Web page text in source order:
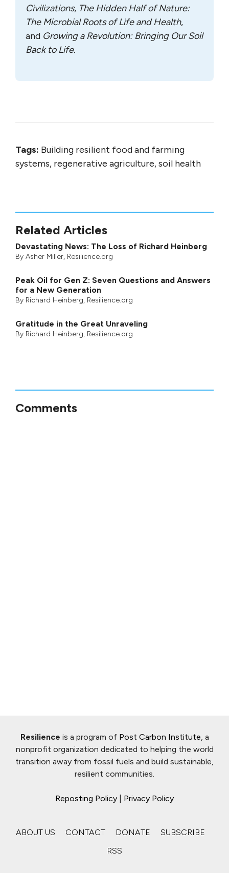
Civilizations, The Hidden Half of Nature:
The Microbial Roots of Life and Health,
and Growing a Revolution: Bringing Our Soil
Back to Life.
Tags: Building resilient food and farming
systems, regenerative agriculture, soil health
Related Articles
Devastating News: The Loss of Richard Heinberg
By Asher Miller, Resilience.org
Peak Oil for Gen Z: Seven Questions and Answers
for a New Generation
By Richard Heinberg, Resilience.org
Gratitude in the Great Unraveling
By Richard Heinberg, Resilience.org
Comments
Resilience is a program of Post Carbon Institute, a
nonprofit organization dedicated to helping the world
transition away from fossil fuels and build sustainable,
resilient communities.
Reposting Policy Privacy Policy
ABOUT US CONTACT DONATE
SUBSCRIBE
RSS